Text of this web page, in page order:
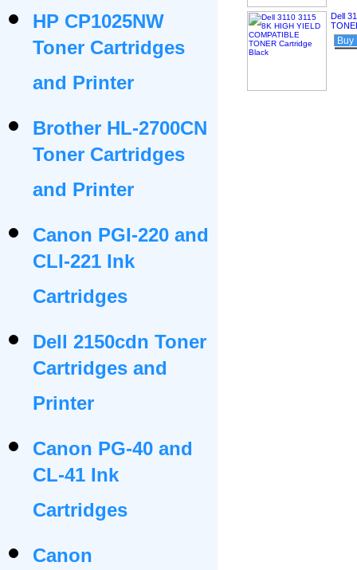
HP CP1025NW
Toner Cartridges
and Printer
Brother HL-2700CN
Toner Cartridges
and Printer
Canon PGI-220 and
CLI-221 Ink
Cartridges
Dell 2150cdn Toner
Cartridges and
Printer
Canon PG-40 and
CL-41 Ink
Cartridges
Canon
Dell